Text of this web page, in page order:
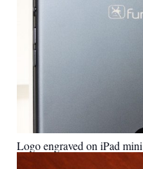
Logo engraved on iPad mini